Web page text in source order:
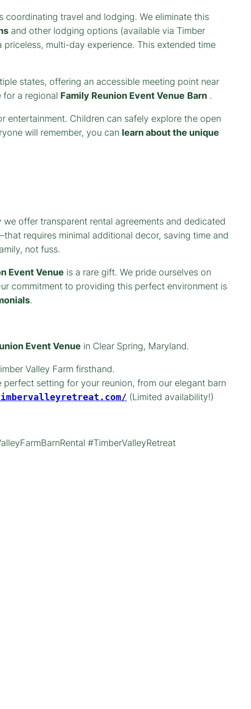
coordinating travel and lodging. We eliminate this
and other lodging options (available via Timber
multi-day experience. This extended time
states, offering an accessible meeting point near
for a regional Family Reunion Event Venue Barn .
entertainment. Children can safely explore the open
will remember, you can learn about the unique
we offer transparent rental agreements and dedicated
requires minimal additional decor, saving time and
not fuss.
Event Venue is a rare gift. We pride ourselves on
commitment to providing this perfect environment is
.
Event Venue in Clear Spring, Maryland.
Valley Farm firsthand.
setting for your reunion, from our elegant barn
(Limited availability!)
#TimberValleyRetreat